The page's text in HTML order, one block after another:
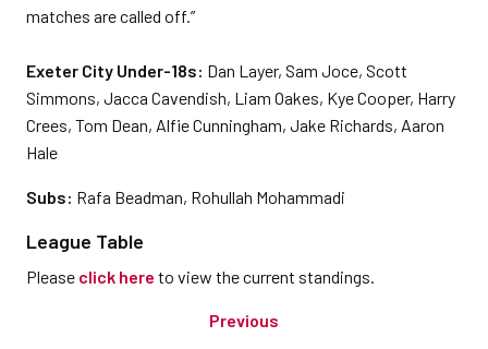
matches are called off.”
Exeter City Under-18s: Dan Layer, Sam Joce, Scott
Simmons, Jacca Cavendish, Liam Oakes, Kye Cooper, Harry
Crees, Tom Dean, Alfie Cunningham, Jake Richards, Aaron
Hale
Subs: Rafa Beadman, Rohullah Mohammadi
League Table
Please click here to view the current standings.
Previous